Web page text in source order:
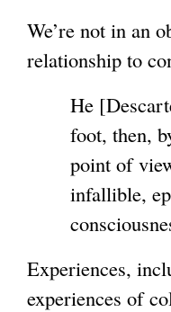
We’re not in an
relationship to
He
foot, then,
point of
infallible,
Experiences,
experiences of